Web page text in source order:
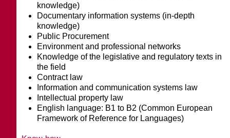
knowledge)
Documentary information systems (in-depth
knowledge)
Public Procurement
Environment and professional networks
Knowledge of the legislative and regulatory texts in
the field
Contract law
Information and communication systems law
Intellectual property law
English language: B1 to B2 (Common European
Framework of Reference for Languages)